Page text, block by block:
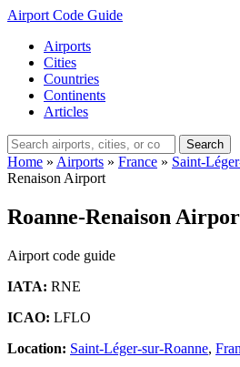
Airport Code Guide
Airports
Cities
Countries
Continents
Articles
Search
Home » Airports » France » Saint-
Renaison Airport
Roanne-Renaison
Airport code guide
IATA: RNE
ICAO: LFLO
Location: Saint-Léger-sur-Roanne,